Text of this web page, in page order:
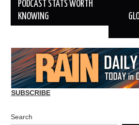
navigation
PODCAST STATS WORTH
KNOWING
SUBSCRIBE
Search